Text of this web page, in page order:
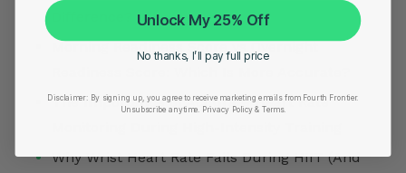
Morning Readiness Score vs Overnight
The Importance of Accurate Heart Rate
Why Wrist Heart Rate Fails During HIIT (And
Unlock My 25% Off
No thanks, I’ll pay full price
Disclaimer: By signing up, you agree to receive marketing emails from Fourth Frontier.
Unsubscribe anytime.
​ Privacy Policy & Terms.